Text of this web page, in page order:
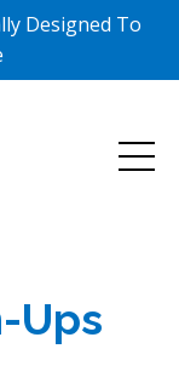
Designed To
Ups